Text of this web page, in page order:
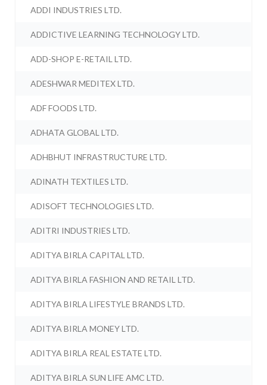
ADDI INDUSTRIES LTD.
ADDICTIVE LEARNING TECHNOLOGY LTD.
ADD-SHOP E-RETAIL LTD.
ADESHWAR MEDITEX LTD.
ADF FOODS LTD.
ADHATA GLOBAL LTD.
ADHBHUT INFRASTRUCTURE LTD.
ADINATH TEXTILES LTD.
ADISOFT TECHNOLOGIES LTD.
ADITRI INDUSTRIES LTD.
ADITYA BIRLA CAPITAL LTD.
ADITYA BIRLA FASHION AND RETAIL LTD.
ADITYA BIRLA LIFESTYLE BRANDS LTD.
ADITYA BIRLA MONEY LTD.
ADITYA BIRLA REAL ESTATE LTD.
ADITYA BIRLA SUN LIFE AMC LTD.